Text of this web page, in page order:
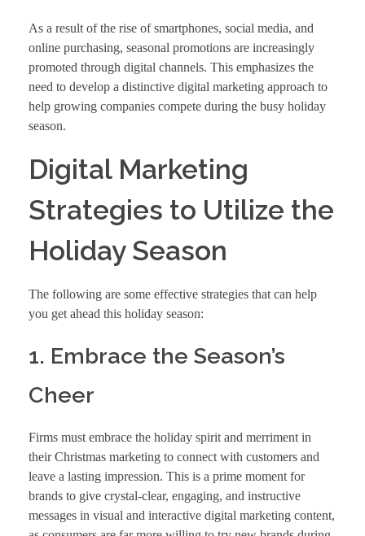
As a result of the rise of smartphones, social media, and
online purchasing, seasonal promotions are increasingly
promoted through digital channels. This emphasizes the
need to develop a distinctive digital marketing approach to
help growing companies compete during the busy holiday
season.
Digital Marketing
Strategies to Utilize the
Holiday Season
The following are some effective strategies that can help
you get ahead this holiday season:
1. Embrace the Season’s
Cheer
Firms must embrace the holiday spirit and merriment in
their Christmas marketing to connect with customers and
leave a lasting impression. This is a prime moment for
brands to give crystal-clear, engaging, and instructive
messages in visual and interactive digital marketing content,